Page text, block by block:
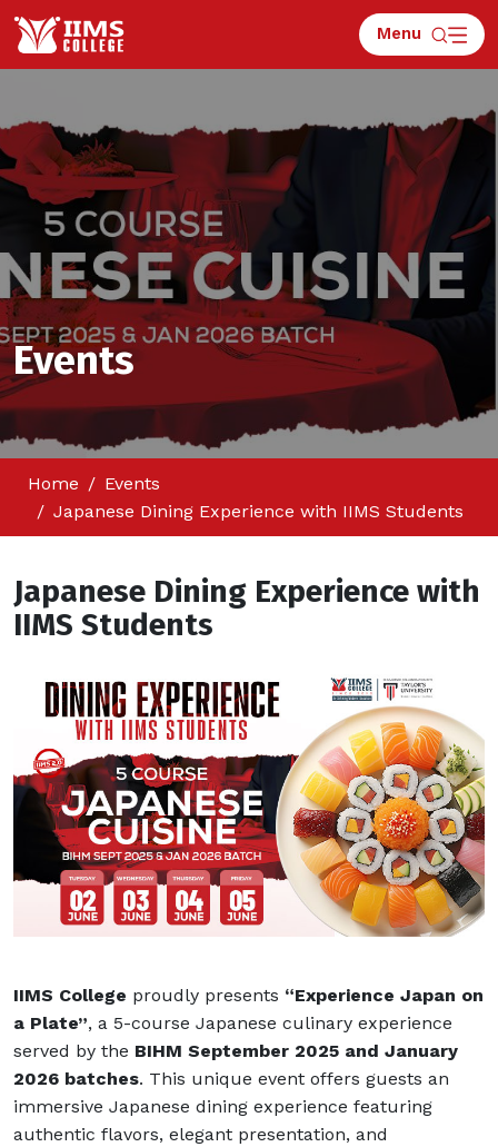
Menu
Events
Home
Events
Japanese Dining Experience with IIMS Students
Japanese Dining Experience with
IIMS Students
IIMS College proudly presents “Experience Japan on
a Plate”, a 5-course Japanese culinary experience
served by the BIHM September 2025 and January
2026 batches. This unique event offers guests an
immersive Japanese dining experience featuring
authentic flavors, elegant presentation, and